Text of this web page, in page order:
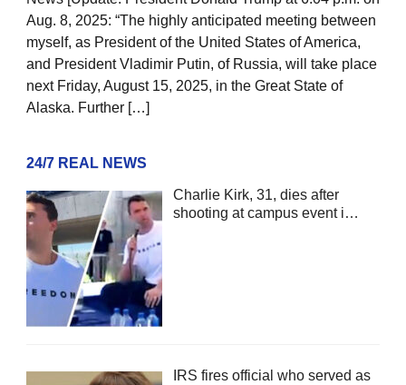
Aug. 8, 2025: “The highly anticipated meeting between
myself, as President of the United States of America,
and President Vladimir Putin, of Russia, will take place
next Friday, August 15, 2025, in the Great State of
Alaska. Further […]
24/7 REAL NEWS
Charlie Kirk, 31, dies after
shooting at campus event i…
IRS fires official who served as